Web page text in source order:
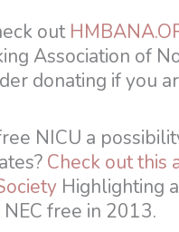
out
Association of
donating if you
NICU a
Check out this
Highlighting
free in 2013.